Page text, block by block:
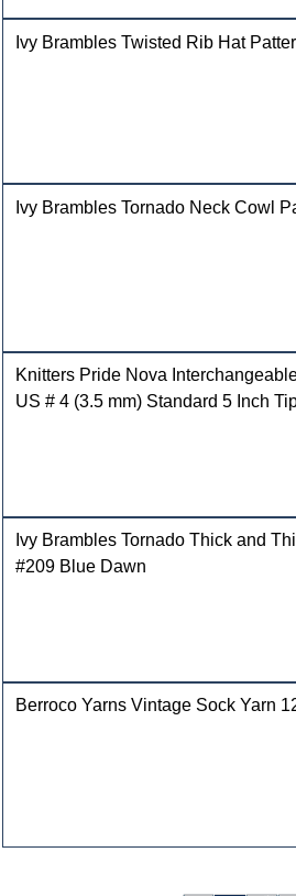
Ivy Brambles Twisted Rib Hat
Ivy Brambles Tornado Neck Cowl
Knitters Pride Nova
US # 4 (3.5 mm) Standard 5 Inch
Ivy Brambles Tornado Thick and
#209 Blue Dawn
Berroco Yarns Vintage Sock Yarn